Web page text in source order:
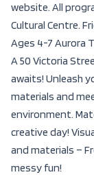
website. All
Cultural Centre.
Ages 4-7 Aurora
A 50 Victoria
awaits! Unleash
materials and
environment.
creative day!
and materials –
messy fun!